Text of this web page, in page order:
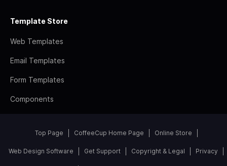
Template Store
Web Templates
Email Templates
Form Templates
Components
Top Page CoffeeCup Home Page Online Store
Web Design Software Get Support Copyright & Legal Privacy